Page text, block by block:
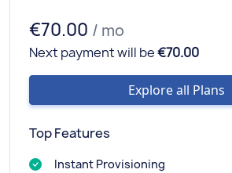
€70.00 / mo
Next payment will be€70.00
Explore all Plans
Top Features
Instant Provisioning